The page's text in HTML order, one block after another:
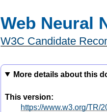
Web Neural
W3C Candidate
More details about this
This version:
https://www.w3.org/TR/